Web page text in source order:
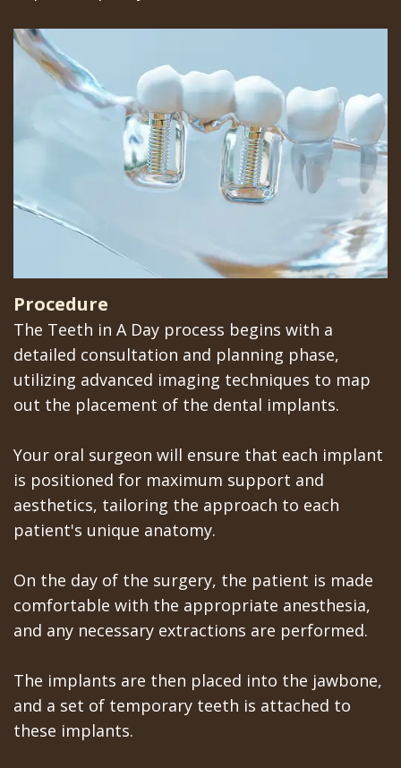
Implants
Procedure
The Teeth in A Day process begins with a
detailed consultation and planning phase,
utilizing advanced imaging techniques to map
out the placement of the dental implants.
Your oral surgeon will ensure that each implant
is positioned for maximum support and
aesthetics, tailoring the approach to each
patient's unique anatomy.
On the day of the surgery, the patient is made
comfortable with the appropriate anesthesia,
and any necessary extractions are performed.
The implants are then placed into the jawbone,
and a set of temporary teeth is attached to
these implants.